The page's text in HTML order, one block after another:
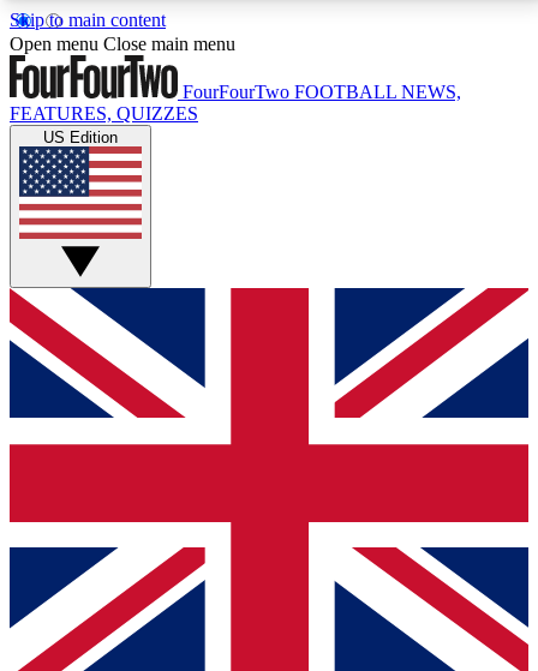
Skip to main content
17
MEMBER FEATURESACCESS AVAILABLE
Live Q&A Sessions
Weekly interactive sessions
GET CLUB ACCESS QUICK
For the quickest way to join, simply enter your email
below and get access. We will send a confirmation
and sign you up to our newsletter to keep you
Contact me with news and offers from other Future
brands
By submitting your information you agree to the Terms & Conditionsand
Privacy
Policyand are aged 16 or over.
Open menu Close main menu
FourFourTwo FOOTBALL NEWS,
FEATURES, QUIZZES
US Edition